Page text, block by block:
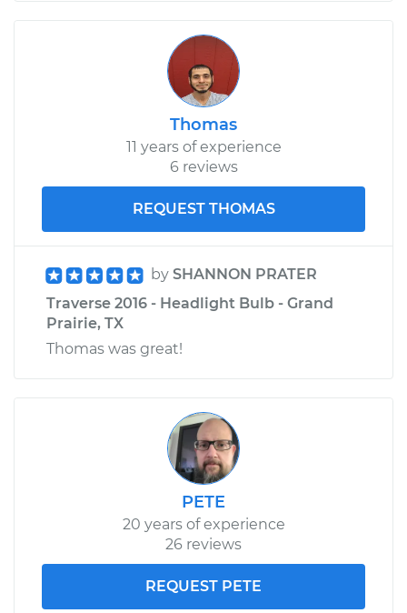
Thomas
11 years of experience
6 reviews
REQUEST THOMAS
by SHANNON PRATER
Traverse 2016 - Headlight Bulb - Grand
Prairie, TX
Thomas was great!
PETE
20 years of experience
26 reviews
REQUEST PETE